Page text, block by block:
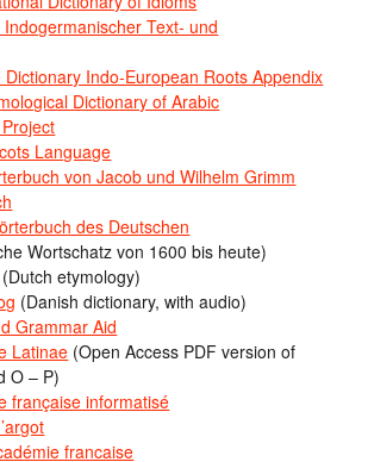
Text- und
Indo-European Roots Appendix
Dictionary of Arabic
Language
von Jacob und Wilhelm Grimm
des Deutschen
Wortschatz von 1600 bis heute)
(Dutch etymology)
(Danish dictionary, with audio)
Grammar Aid
Latinae (Open Access PDF version of
O – P)
française informatisé
francaise